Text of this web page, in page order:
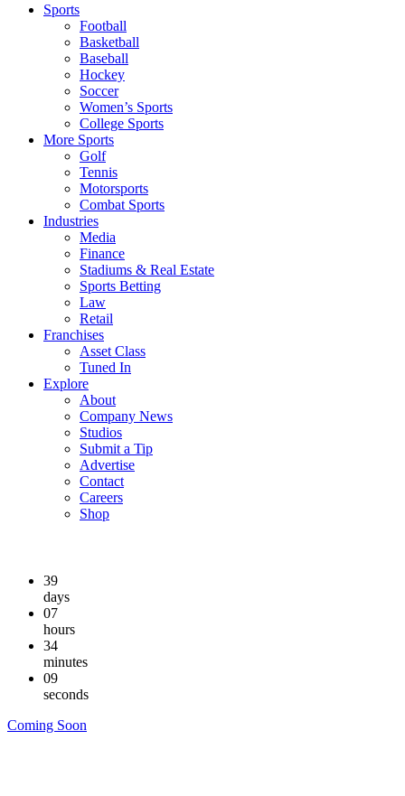
Sports
Football
Basketball
Baseball
Hockey
Soccer
Women’s Sports
College Sports
More Sports
Golf
Tennis
Motorsports
Combat Sports
Industries
Media
Finance
Stadiums & Real Estate
Sports Betting
Law
Retail
Franchises
Asset Class
Tuned In
Explore
About
Company News
Studios
Submit a Tip
Advertise
Contact
Careers
Shop
39
days
07
hours
34
minutes
09
seconds
Coming Soon